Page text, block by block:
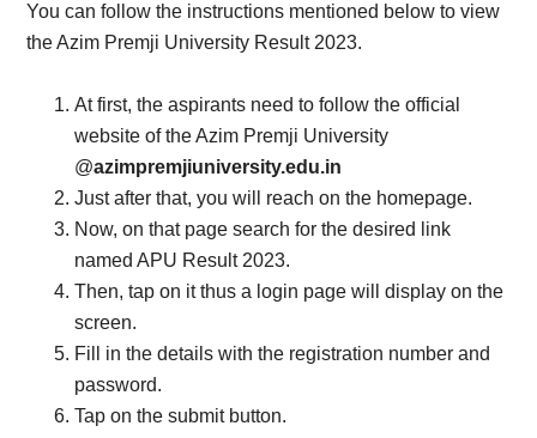
You can follow the instructions mentioned below to view
the Azim Premji University Result 2023.
At first, the aspirants need to follow the official
website of the Azim Premji University
@azimpremjiuniversity.edu.in
Just after that, you will reach on the homepage.
Now, on that page search for the desired link
named APU Result 2023.
Then, tap on it thus a login page will display on the
screen.
Fill in the details with the registration number and
password.
Tap on the submit button.